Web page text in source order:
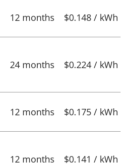
12 months $0.148 / kWh
24 months $0.224 / kWh
12 months $0.175 / kWh
12 months $0.141 / kWh